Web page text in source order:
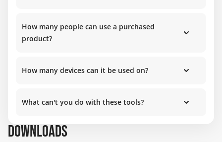
How many people can use a purchased
product?
How many devices can it be used on?
What can't you do with these tools?
DOWNLOADS